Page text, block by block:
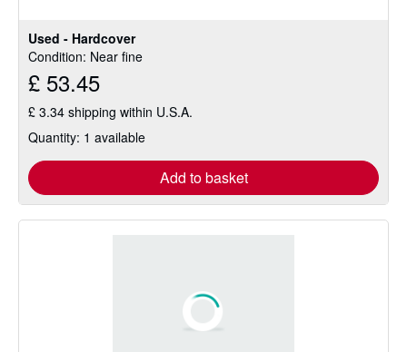
Used - Hardcover
Condition: Near fine
£ 53.45
£ 3.34 shipping within U.S.A.
Quantity: 1 available
Add to basket